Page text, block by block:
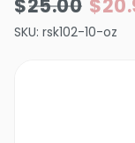
$25.00
SKU: rsk102-10-oz